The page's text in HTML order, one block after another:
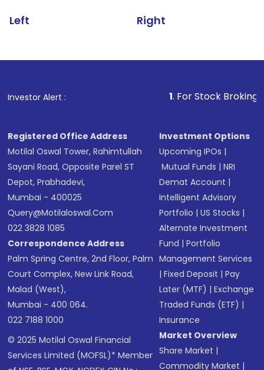
Left Right
Investor Alert : . For Stock Broking, Prevent
Registered Office Address
Motilal Oswal Tower, Rahimtullah
Sayani Road, Opposite Parel ST
Depot, Prabhadevi,
Mumbai - 400025
Query@motilaloswal.com
022 3828 1085
Correspondence Address
Palm Spring Centre, 2nd Floor, Palm
Court Complex, New Link Road,
Malad (West),
Mumbai - 400 064.
022 7188 1000
© 2025 Motilal Oswal Financial
Services Limited (MOFSL)* Member
Investment Options
Upcoming IPOs |
Mutual Funds |NRI
Demat Account |
Intelligent Advisory
Portfolio |US Stocks |
Alternate Investment
Fund |Portfolio
Management Services
|Fixed Deposit |Pay
Later (MTF) |Exchange
Traded Funds (ETF) |
Insurance
Market Overview
Share Market |
Commodity Market |